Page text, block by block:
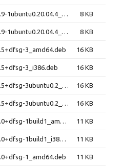
gir1.2-rsvg-2.0_2.48.9-1ubuntu0.20.04.4_amd64.deb 8 KB
gir1.2-rsvg-2.0_2.48.9-1ubuntu0.20.04.4_i386.deb 8 KB
3_amd64.deb 16 KB
3_i386.deb 16 KB
gir1.2-rsvg-2.0_2.52.5+dfsg-3ubuntu0.2_amd64.deb 16 KB
gir1.2-rsvg-2.0_2.52.5+dfsg-3ubuntu0.2_i386.deb 16 KB
gir1.2-rsvg-2.0_2.58.0+dfsg-1build1_amd64.deb 11 KB
gir1.2-rsvg-2.0_2.58.0+dfsg-1build1_i386.deb 11 KB
1_amd64.deb 11 KB